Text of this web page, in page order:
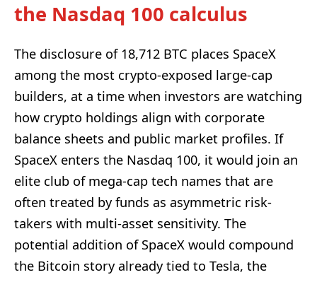
the Nasdaq 100 calculus
The disclosure of 18,712 BTC places SpaceX
among the most crypto-exposed large-cap
builders, at a time when investors are watching
how crypto holdings align with corporate
balance sheets and public market profiles. If
SpaceX enters the Nasdaq 100, it would join an
elite club of mega-cap tech names that are
often treated by funds as asymmetric risk-
takers with multi-asset sensitivity. The
potential addition of SpaceX would compound
the Bitcoin story already tied to Tesla, the